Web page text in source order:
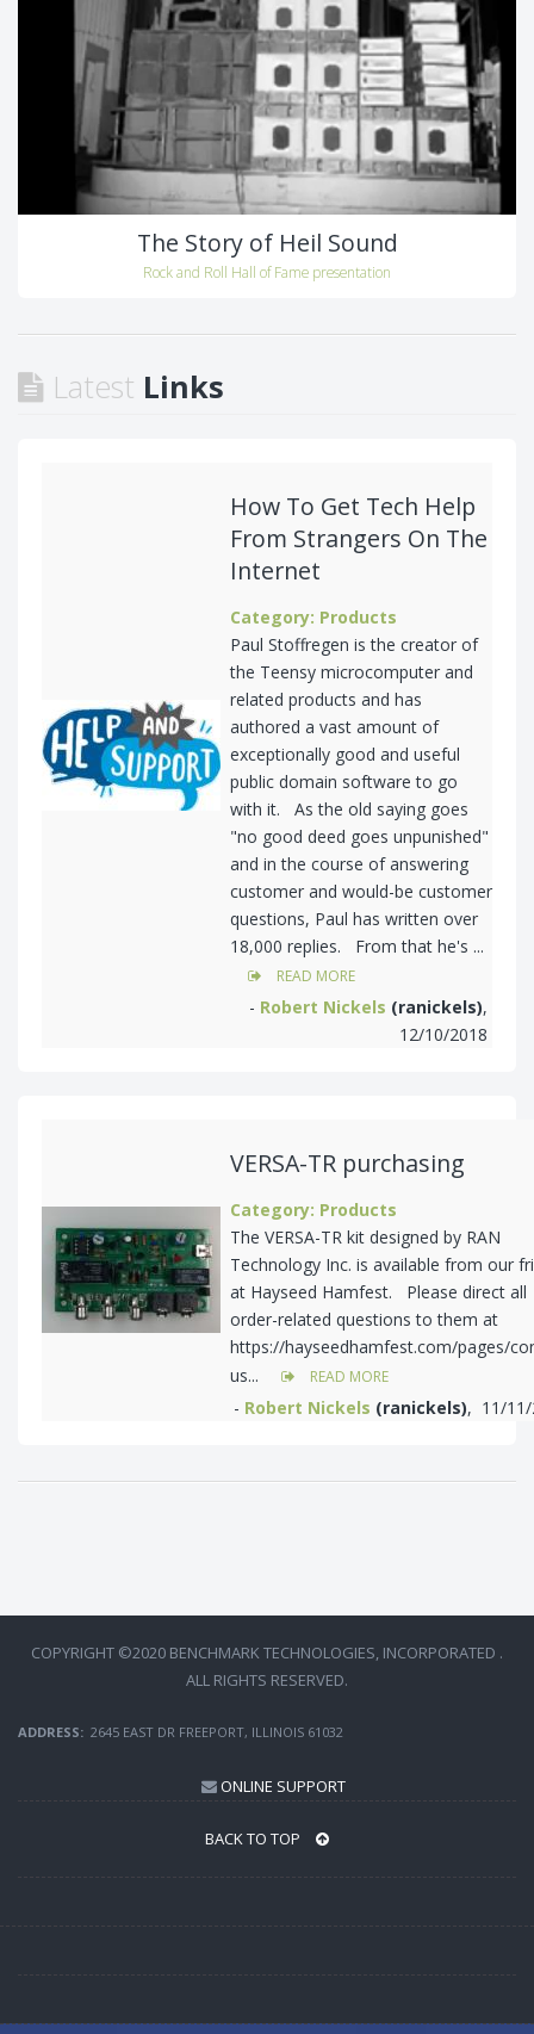
The Story of Heil Sound
Rock and Roll Hall of Fame presentation
Latest Links
How To Get Tech Help
From Strangers On The
Internet
Category: Products
Paul Stoffregen is the creator of
the Teensy microcomputer and
related products and has
authored a vast amount of
exceptionally good and useful
public domain software to go
with it. As the old saying goes
"no good deed goes unpunished"
and in the course of answering
customer and would-be customer
questions, Paul has written over
18,000 replies. From that he's ...
READ MORE
- Robert Nickels (ranickels),
12/10/2018
VERSA-TR purchasing
Category: Products
The VERSA-TR kit designed by RAN
Technology Inc. is available from our
at Hayseed Hamfest. Please direct all
order-related questions to them at
https://hayseedhamfest.com/pages/
us...
READ MORE
- Robert Nickels (ranickels), 11/
COPYRIGHT ©2020 BENCHMARK TECHNOLOGIES, INCORPORATED .
ALL RIGHTS RESERVED.
ADDRESS: 2645 EAST DR FREEPORT, ILLINOIS 61032
ONLINE SUPPORT
BACK TO TOP